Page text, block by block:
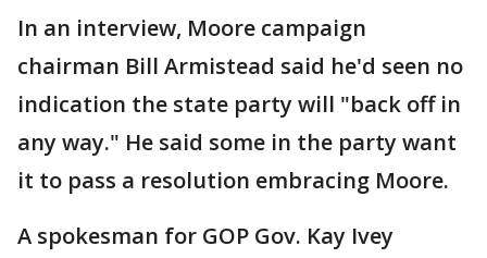
In an interview, Moore campaign
chairman Bill Armistead said he'd seen no
indication the state party will "back off in
any way." He said some in the party want
it to pass a resolution embracing Moore.
A spokesman for GOP Gov. Kay Ivey